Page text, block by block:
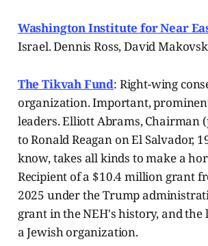
Washington Institute for Near
Israel. Dennis Ross, David
The Tikvah Fund: Right-wing
organization. Important,
leaders. Elliott Abrams, Chairman
to Ronald Reagan on El Salvador,
know, takes all kinds to make a
Recipient of a $10.4 million grant
2025 under the Trump
grant in the NEH's history, and the
a Jewish organization.